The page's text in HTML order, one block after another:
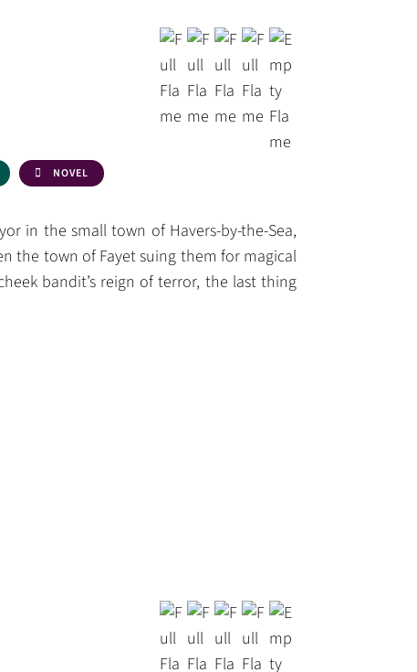
NOVEL
in the small town of Havers-by-the-Sea,
the town of Fayet suing them for magical
bandit’s reign of terror, the last thing